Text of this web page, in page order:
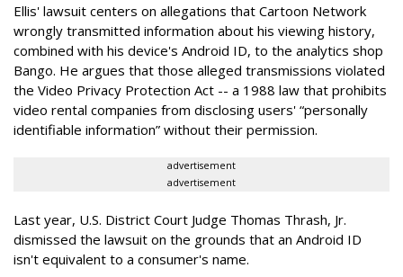
Ellis' lawsuit centers on allegations that Cartoon Network
wrongly transmitted information about his viewing history,
combined with his device's Android ID, to the analytics shop
Bango. He argues that those alleged transmissions violated
the Video Privacy Protection Act -- a 1988 law that prohibits
video rental companies from disclosing users' “personally
identifiable information” without their permission.
advertisement
advertisement
Last year, U.S. District Court Judge Thomas Thrash, Jr.
dismissed the lawsuit on the grounds that an Android ID
isn't equivalent to a consumer's name.